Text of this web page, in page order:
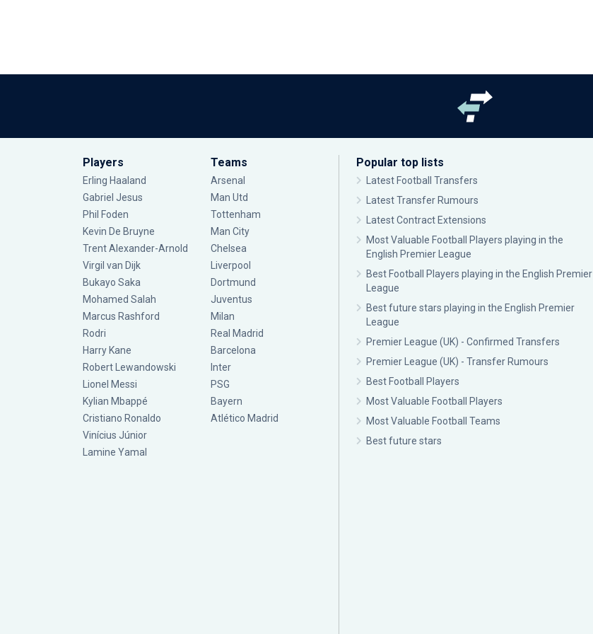
Players
Erling Haaland
Gabriel Jesus
Phil Foden
Kevin De Bruyne
Trent Alexander-Arnold
Virgil van Dijk
Bukayo Saka
Mohamed Salah
Marcus Rashford
Rodri
Harry Kane
Robert Lewandowski
Lionel Messi
Kylian Mbappé
Cristiano Ronaldo
Vinícius Júnior
Lamine Yamal
Teams
Arsenal
Man Utd
Tottenham
Man City
Chelsea
Liverpool
Dortmund
Juventus
Milan
Real Madrid
Barcelona
Inter
PSG
Bayern
Atlético Madrid
Popular top lists
Latest Football Transfers
Latest Transfer Rumours
Latest Contract Extensions
Most Valuable Football Players playing in the
English Premier League
Best Football Players playing in the English Premier
League
Best future stars playing in the English Premier
League
Premier League (UK) - Confirmed Transfers
Premier League (UK) - Transfer Rumours
Best Football Players
Most Valuable Football Players
Most Valuable Football Teams
Best future stars